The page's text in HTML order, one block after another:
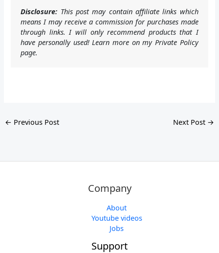
Disclosure: This post may contain affiliate links which
means I may receive a commission for purchases made
through links. I will only recommend products that I
have personally used! Learn more on my Private Policy
page.
← Previous Post Next Post →
Company
About
Youtube videos
Jobs
Support